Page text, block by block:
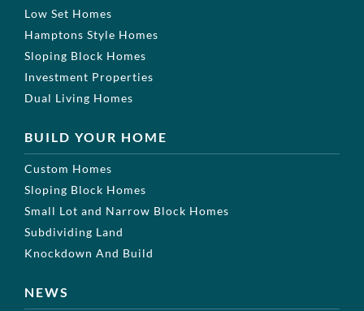
Low Set Homes
Hamptons Style Homes
Sloping Block Homes
Investment Properties
Dual Living Homes
BUILD YOUR HOME
Custom Homes
Sloping Block Homes
Small Lot and Narrow Block Homes
Subdividing Land
Knockdown And Build
NEWS